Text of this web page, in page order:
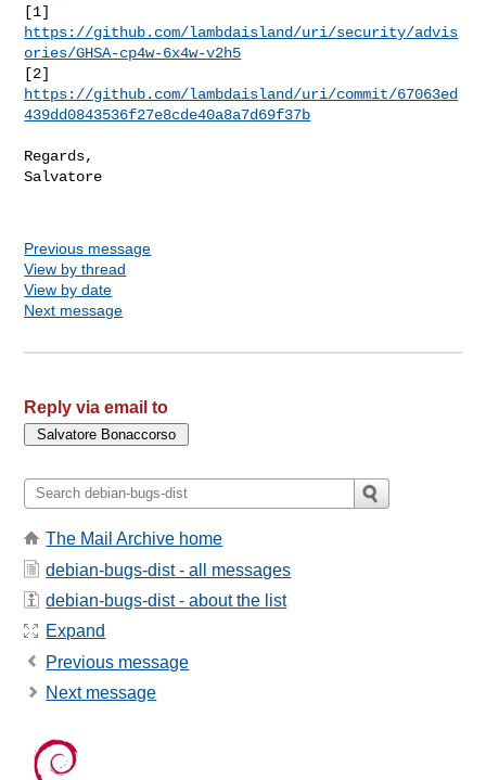
https://github.com/lambdaisland/uri/security/advis
ories/GHSA-cp4w-6x4w-v2h5
https://github.com/lambdaisland/uri/commit/67063ed
439dd0843536f27e8cde40a8a7d69f37b
Regards,
Salvatore
Previous message
View by thread
View by date
Next message
Reply via email to
The Mail Archive home
debian-bugs-dist - all messages
debian-bugs-dist - about the list
Expand
Previous message
Next message